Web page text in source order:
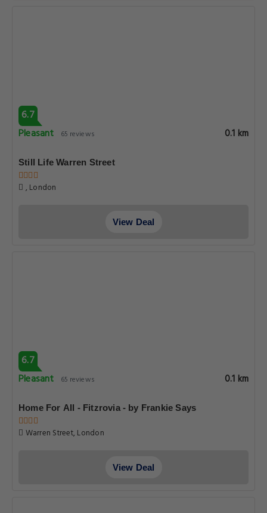
6.7
Pleasant
65 reviews 0.1 km
Still Life Warren Street
, London
View Deal
6.7
Pleasant
65 reviews 0.1 km
Home For All - Fitzrovia - by Frankie Says
Warren Street, London
View Deal